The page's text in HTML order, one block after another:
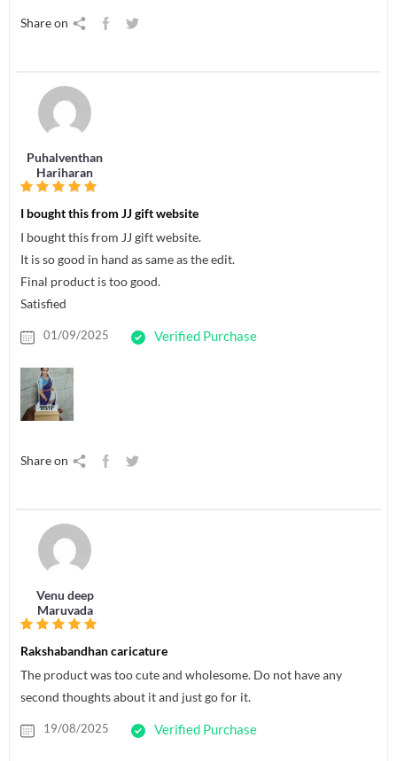
Share on
Puhalventhan
Hariharan
I bought this from JJ gift website
I bought this from JJ gift website.
It is so good in hand as same as the edit.
Final product is too good.
Satisfied
01/09/2025 Verified Purchase
Share on
Venu deep
Maruvada
Rakshabandhan caricature
The product was too cute and wholesome. Do not have any
second thoughts about it and just go for it.
19/08/2025 Verified Purchase